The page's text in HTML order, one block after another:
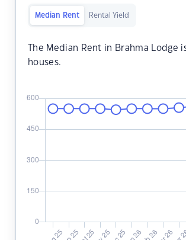
Median Rent Rental Yield
The Median Rent in Brahma Lodge
houses.